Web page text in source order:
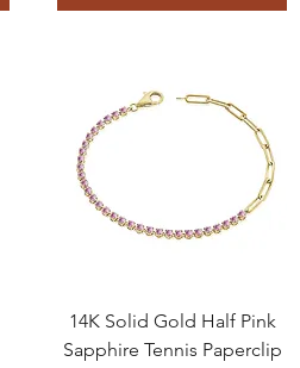
14K Solid Gold Half Pink
Sapphire Tennis Paperclip